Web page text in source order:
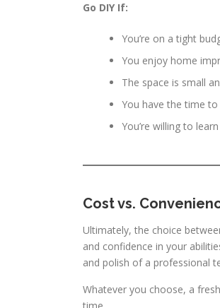
Go DIY If:
You’re on a tight
You enjoy home
The space is small
You have the time
You’re willing to
Cost vs.
Ultimately, the choice
and confidence in your
and polish of a professional
Whatever you choose, a